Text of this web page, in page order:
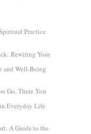
Practice
Rewiring Your
and Well-Being
Go, There You
Everyday Life
A Guide to the